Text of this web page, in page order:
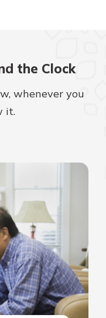
the Clock
whenever you
it.